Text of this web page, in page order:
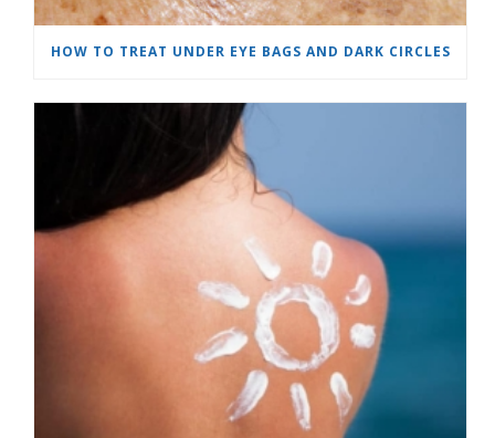
HOW TO TREAT UNDER EYE BAGS AND DARK CIRCLES